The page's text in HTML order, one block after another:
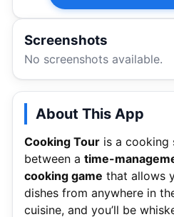
Screenshots
No screenshots available.
About This App
Cooking Tour is a cooking
between a time-
cooking game that allows
dishes from anywhere in
cuisine, and you’ll be